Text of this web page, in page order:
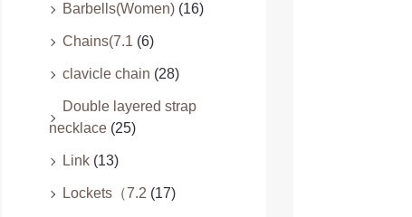
Barbells(Women) (16)
Chains(7.1 (6)
clavicle chain (28)
Double layered strap
necklace (25)
Link (13)
Lockets（7.2 (17)